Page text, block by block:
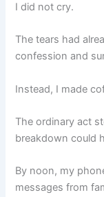
I did not cry.
The tears had
confession and
Instead, I made
The ordinary act
breakdown could
By noon, my
messages from